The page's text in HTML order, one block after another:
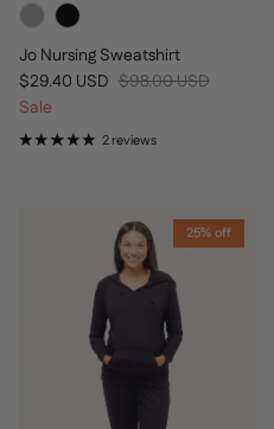
Jo Nursing Sweatshirt
Sale price
$29.40 USD Regular price
$98.00 USD
Sale
2 reviews
25% off